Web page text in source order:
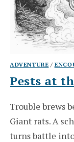
ADVENTURE /
Pests at
Trouble brews
Giant rats. A
turns battle